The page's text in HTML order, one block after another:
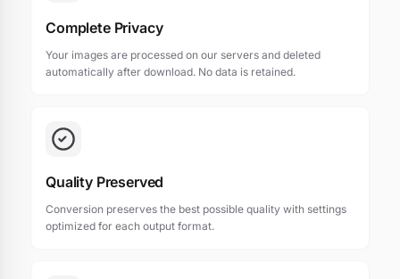
Complete Privacy
Your images are processed on our servers and deleted
automatically after download. No data is retained.
Quality Preserved
Conversion preserves the best possible quality with settings
optimized for each output format.